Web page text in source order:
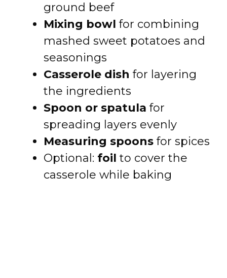
ground beef
Mixing bowl for combining
mashed sweet potatoes and
seasonings
Casserole dish for layering
the ingredients
Spoon or spatula for
spreading layers evenly
Measuring spoons for spices
Optional: foil to cover the
casserole while baking